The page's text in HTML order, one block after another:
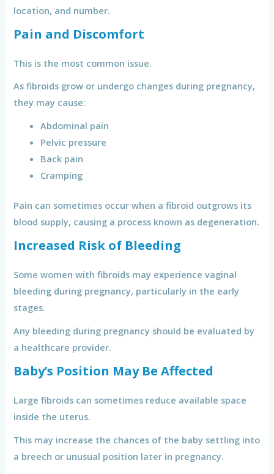
location, and number.
Pain and Discomfort
This is the most common issue.
As fibroids grow or undergo changes during pregnancy,
they may cause:
Abdominal pain
Pelvic pressure
Back pain
Cramping
Pain can sometimes occur when a fibroid outgrows its
blood supply, causing a process known as degeneration.
Increased Risk of Bleeding
Some women with fibroids may experience vaginal
bleeding during pregnancy, particularly in the early
stages.
Any bleeding during pregnancy should be evaluated by
a healthcare provider.
Baby’s Position May Be Affected
Large fibroids can sometimes reduce available space
inside the uterus.
This may increase the chances of the baby settling into
a breech or unusual position later in pregnancy.